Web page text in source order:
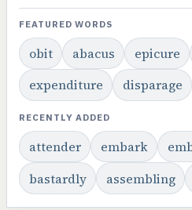
FEATURED WORDS
obit abacus epicure
expenditure
disparage
RECENTLY ADDED
attender embark
bastardly
assembling